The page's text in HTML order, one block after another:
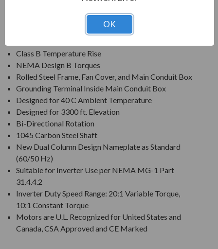
Three Phase, 60 Hz, 1.15 Service Factor (Continuous);
50 Hz, 1.0 Service Factor (Continuous)
Class B Temperature Rise
NEMA Design B Torques
Rolled Steel Frame, Fan Cover, and Main Conduit Box
Grounding Terminal Inside Main Conduit Box
Designed for 40 C Ambient Temperature
Designed for 3300 ft. Elevation
Bi-Directional Rotation
1045 Carbon Steel Shaft
New Dual Column Design Nameplate as Standard
(60/50 Hz)
Suitable for Inverter Use per NEMA MG-1 Part
31.4.4.2
Inverter Duty Speed Range: 20:1 Variable Torque,
10:1 Constant Torque
Motors are U.L. Recognized for United States and
Canada, CSA Approved and CE Marked
OK